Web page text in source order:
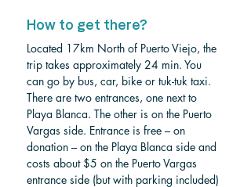
How to get there?
Located 17km North of Puerto Viejo, the
trip takes approximately 24 min. You
can go by bus, car, bike or tuk-tuk taxi.
There are two entrances, one next to
Playa Blanca. The other is on the Puerto
Vargas side. Entrance is free – on
donation – on the Playa Blanca side and
costs about $5 on the Puerto Vargas
entrance side (but with parking included)